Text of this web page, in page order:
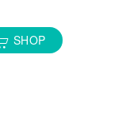
SHOP